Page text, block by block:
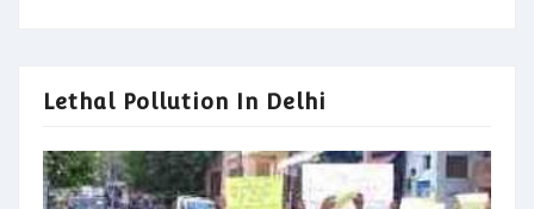
Lethal Pollution In Delhi